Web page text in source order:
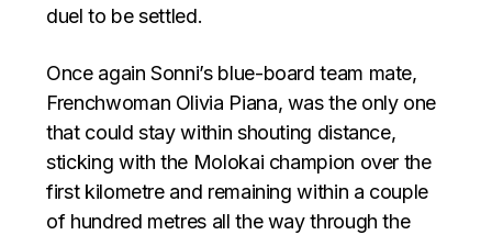
duel to be settled.
Once again Sonni’s blue-board team mate,
Frenchwoman Olivia Piana, was the only one
that could stay within shouting distance,
sticking with the Molokai champion over the
first kilometre and remaining within a couple
of hundred metres all the way through the